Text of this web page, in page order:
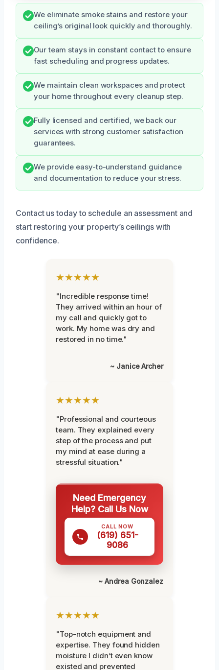
We eliminate smoke stains and restore your
ceiling’s original look quickly and thoroughly.
Our team stays in constant contact to ensure
fast scheduling and progress updates.
We maintain clean workspaces and protect
your home throughout every cleanup step.
Fully licensed and certified, we back our
services with strong customer satisfaction
guarantees.
We provide easy-to-understand guidance
and documentation to reduce your stress.
Contact us today to schedule an assessment and
start restoring your property’s ceilings with
confidence.
★★★★★
"Incredible response time!
They arrived within an hour of
my call and quickly got to
work. My home was dry and
restored in no time."
~ Janice Archer
★★★★★
"Professional and courteous
team. They explained every
step of the process and put
my mind at ease during a
stressful situation."
Need Emergency
Help? Call Us Now
CALL NOW
(619) 651-
9086
~ Andrea Gonzalez
★★★★★
"Top-notch equipment and
expertise. They found hidden
moisture I didn’t even know
existed and prevented